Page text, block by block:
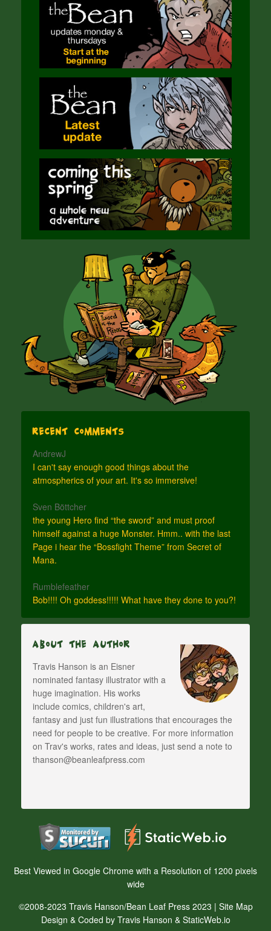
Recent Comments
AndrewJ
I can't say enough good things about the
atmospherics of your art. It's so immersive!
Sven Böttcher
the young Hero find “the sword” and must proof
himself against a huge Monster. Hmm.. with the last
Page i hear the “Bossfight Theme” from Secret of
Mana.
Rumblefeather
Bob!!!! Oh goddess!!!!! What have they done to you?!
About The Author
Travis Hanson is an Eisner
nominated fantasy illustrator with a
huge imagination. His works
include comics, children's art,
fantasy and just fun illustrations that encourages the
need for people to be creative. For more information
on Trav's works, rates and ideas, just send a note to
thanson@beanleafpress.com
Best Viewed in Google Chrome with a Resolution of 1200 pixels
wide
©2008-2023 Travis Hanson/Bean Leaf Press 2023 | Site Map
Design & Coded by Travis Hanson & StaticWeb.io